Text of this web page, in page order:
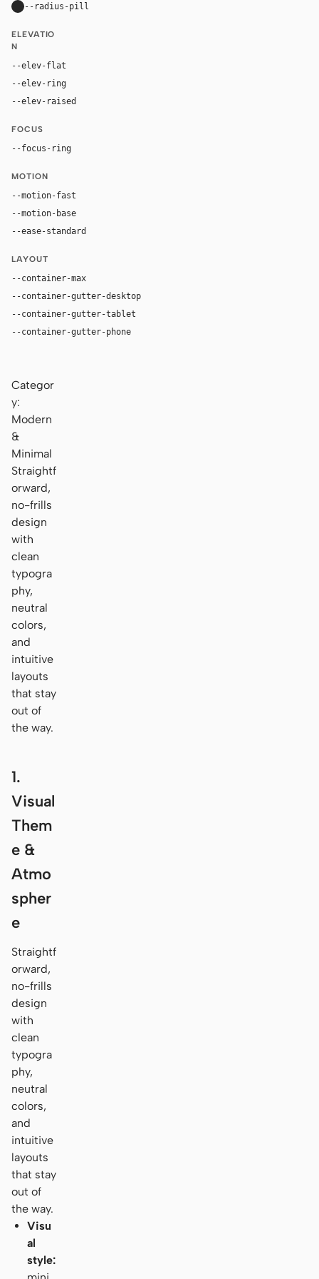
--radius-pill
ELEVATIO
N
--elev-flat
--elev-ring
--elev-raised
FOCUS
--focus-ring
MOTION
--motion-fast
--motion-base
--ease-standard
LAYOUT
--container-max
--container-gutter-desktop
--container-gutter-tablet
--container-gutter-phone
Categor
y:
Modern
&
Minimal
Straightf
orward,
no-frills
design
with
clean
typogra
phy,
neutral
colors,
and
intuitive
layouts
that stay
out of
the way.
1.
Visual
Them
e &
Atmo
spher
e
Straightf
orward,
no-frills
design
with
clean
typogra
phy,
neutral
colors,
and
intuitive
layouts
that stay
out of
the way.
Visu
al
style: